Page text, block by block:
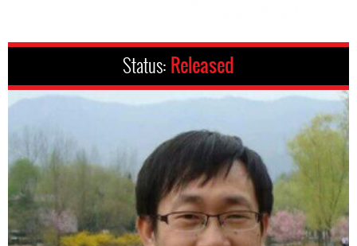
Status: Released